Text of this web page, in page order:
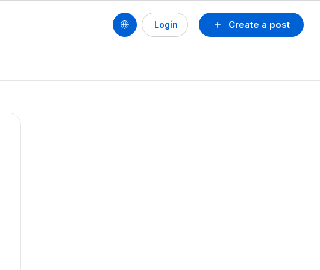
Create a post
Login